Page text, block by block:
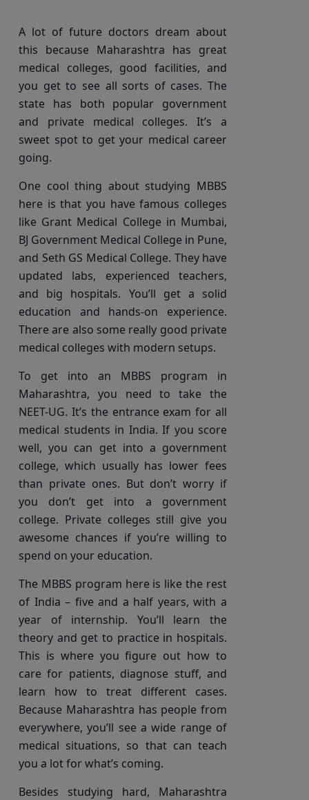
A lot of future doctors dream about
this because Maharashtra has great
medical colleges, good facilities, and
you get to see all sorts of cases. The
state has both popular government
and private medical colleges. It’s a
sweet spot to get your medical career
going.
One cool thing about studying MBBS
here is that you have famous colleges
like Grant Medical College in Mumbai,
BJ Government Medical College in Pune,
and Seth GS Medical College. They have
updated labs, experienced teachers,
and big hospitals. You’ll get a solid
education and hands-on experience.
There are also some really good private
medical colleges with modern setups.
To get into an MBBS program in
Maharashtra, you need to take the
NEET-UG. It’s the entrance exam for all
medical students in India. If you score
well, you can get into a government
college, which usually has lower fees
than private ones. But don’t worry if
you don’t get into a government
college. Private colleges still give you
awesome chances if you’re willing to
spend on your education.
The MBBS program here is like the rest
of India – five and a half years, with a
year of internship. You’ll learn the
theory and get to practice in hospitals.
This is where you figure out how to
care for patients, diagnose stuff, and
learn how to treat different cases.
Because Maharashtra has people from
everywhere, you’ll see a wide range of
medical situations, so that can teach
you a lot for what’s coming.
Besides studying hard, Maharashtra